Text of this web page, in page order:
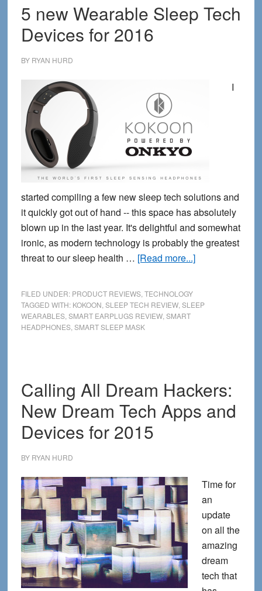
Beyond
Your
Fitbit
5 new Wearable Sleep Tech
Devices for 2016
BY RYAN HURD
I
started compiling a few new sleep tech solutions and
it quickly got out of hand -- this space has absolutely
blown up in the last year. It's delightful and somewhat
ironic, as modern technology is probably the greatest
threat to our sleep health … [Read more...]about
Wearable
FILED UNDER: PRODUCT REVIEWS, TECHNOLOGY
TAGGED WITH: KOKOON SLEEP TECH REVIEW, SLEEP
WEARABLES, SMART EARPLUGS REVIEW, SMART
HEADPHONES, SMART SLEEP MASK
Calling All Dream Hackers:
New Dream Tech Apps and
Devices for 2015
BY RYAN HURD
Time for
an
update
on all the
amazing
dream
tech that